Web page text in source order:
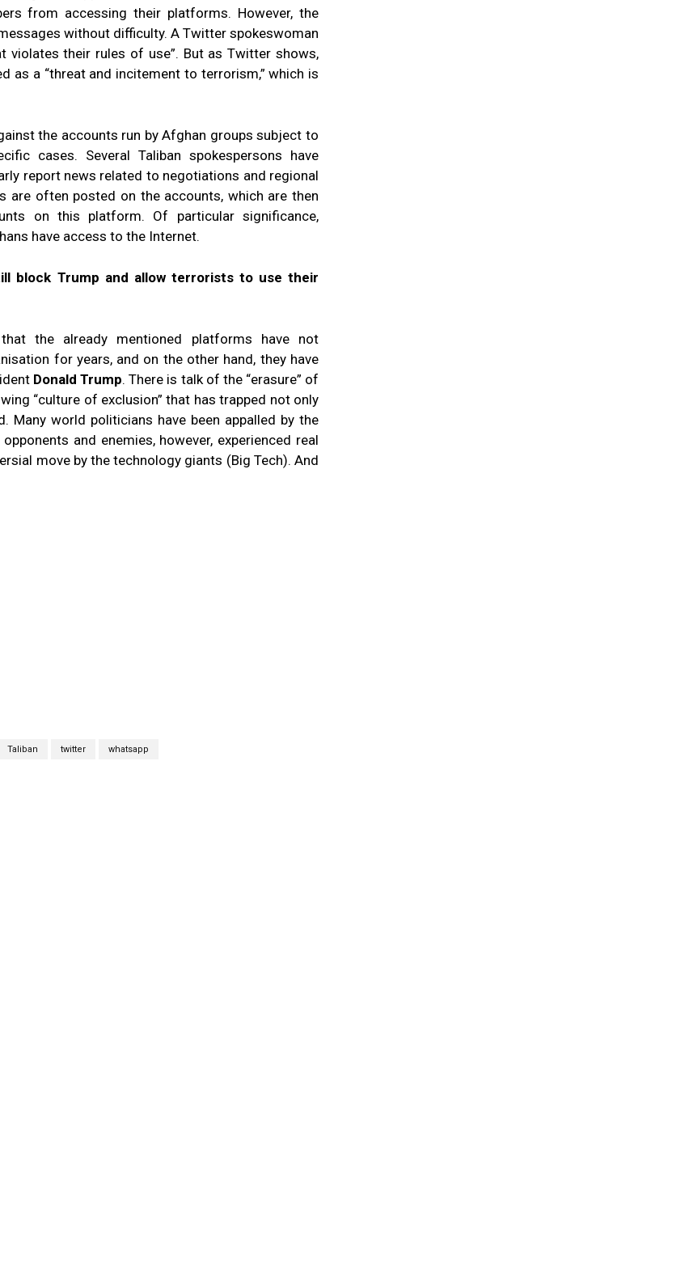
from accessing their platforms. However, the
without difficulty. A Twitter spokeswoman
violates their rules of use”. But as Twitter shows,
as a “threat and incitement to terrorism,” which is
the accounts run by Afghan groups subject to
cases. Several Taliban spokespersons have
report news related to negotiations and regional
often posted on the accounts, which are then
on this platform. Of particular significance,
have access to the Internet.
block Trump and allow terrorists to use their
the already mentioned platforms have not
for years, and on the other hand, they have
Donald Trump. There is talk of the “erasure” of
“culture of exclusion” that has trapped not only
Many world politicians have been appalled by the
and enemies, however, experienced real
move by the technology giants (Big Tech). And
Taliban twitter whatsapp